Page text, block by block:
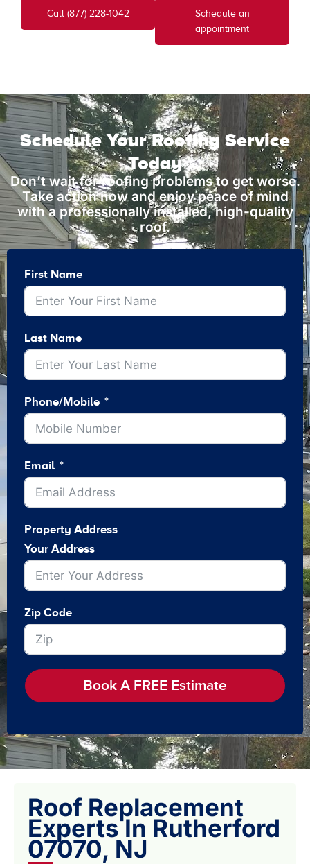
Call (877) 228-1042
Schedule an
appointment
Schedule Your Roofing Service
Today
Don’t wait for roofing problems to get worse.
Take action now and enjoy peace of mind
with a professionally installed, high-quality
roof.
First Name
Last Name
Phone/Mobile
Email
Property Address
Your Address
Zip Code
Book A FREE Estimate
Roof Replacement
Experts In Rutherford
07070, NJ